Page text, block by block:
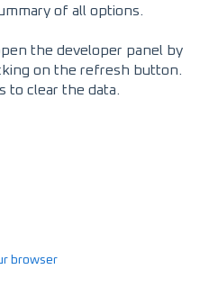
of all options.
the developer panel by
on the refresh button.
to clear the data.
browser